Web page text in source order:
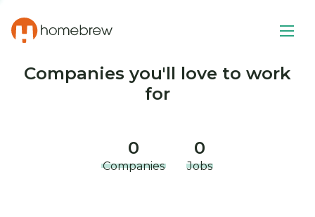
Companies you'll love to work
for
0
Companies
0
Jobs